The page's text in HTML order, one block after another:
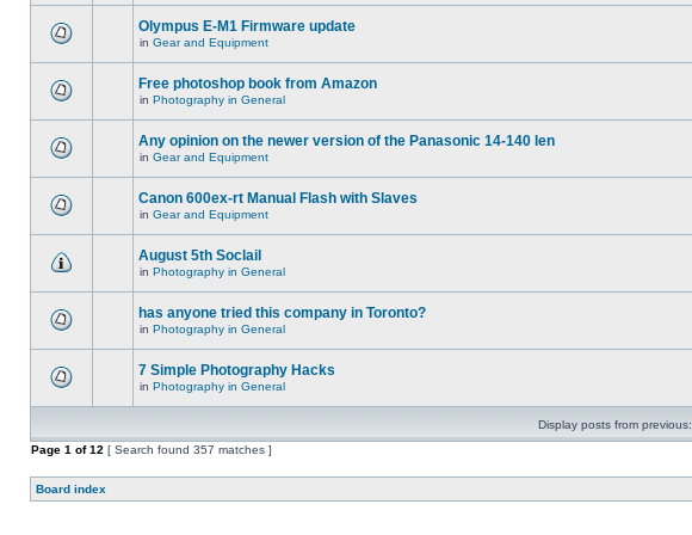
Olympus E-M1 Firmware update
in Gear and Equipment
Free photoshop book from Amazon
in Photography in General
Any opinion on the newer version of the Panasonic 14-140 len
in Gear and Equipment
Canon 600ex-rt Manual Flash with Slaves
in Gear and Equipment
August 5th Soclail
in Photography in General
has anyone tried this company in Toronto?
in Photography in General
7 Simple Photography Hacks
in Photography in General
Display posts from previous:
Page 1 of12 [ Search found 357 matches ]
Board index